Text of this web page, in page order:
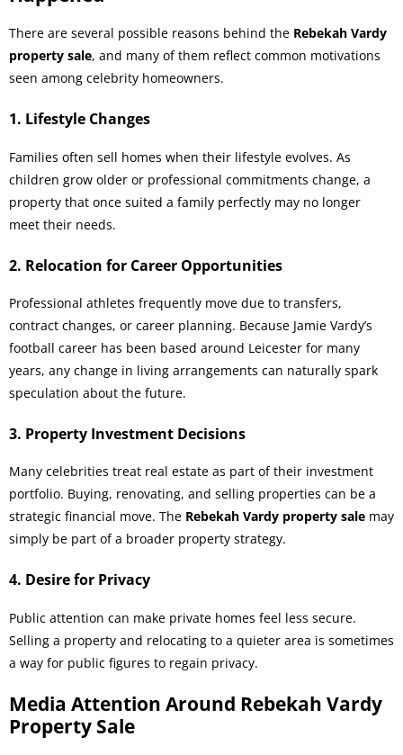
There are several possible reasons behind the Rebekah Vardy
property sale, and many of them reflect common motivations
seen among celebrity homeowners.
1. Lifestyle Changes
Families often sell homes when their lifestyle evolves. As
children grow older or professional commitments change, a
property that once suited a family perfectly may no longer
meet their needs.
2. Relocation for Career Opportunities
Professional athletes frequently move due to transfers,
contract changes, or career planning. Because Jamie Vardy’s
football career has been based around Leicester for many
years, any change in living arrangements can naturally spark
speculation about the future.
3. Property Investment Decisions
Many celebrities treat real estate as part of their investment
portfolio. Buying, renovating, and selling properties can be a
strategic financial move. The Rebekah Vardy property sale may
simply be part of a broader property strategy.
4. Desire for Privacy
Public attention can make private homes feel less secure.
Selling a property and relocating to a quieter area is sometimes
a way for public figures to regain privacy.
Media Attention Around Rebekah Vardy
Property Sale